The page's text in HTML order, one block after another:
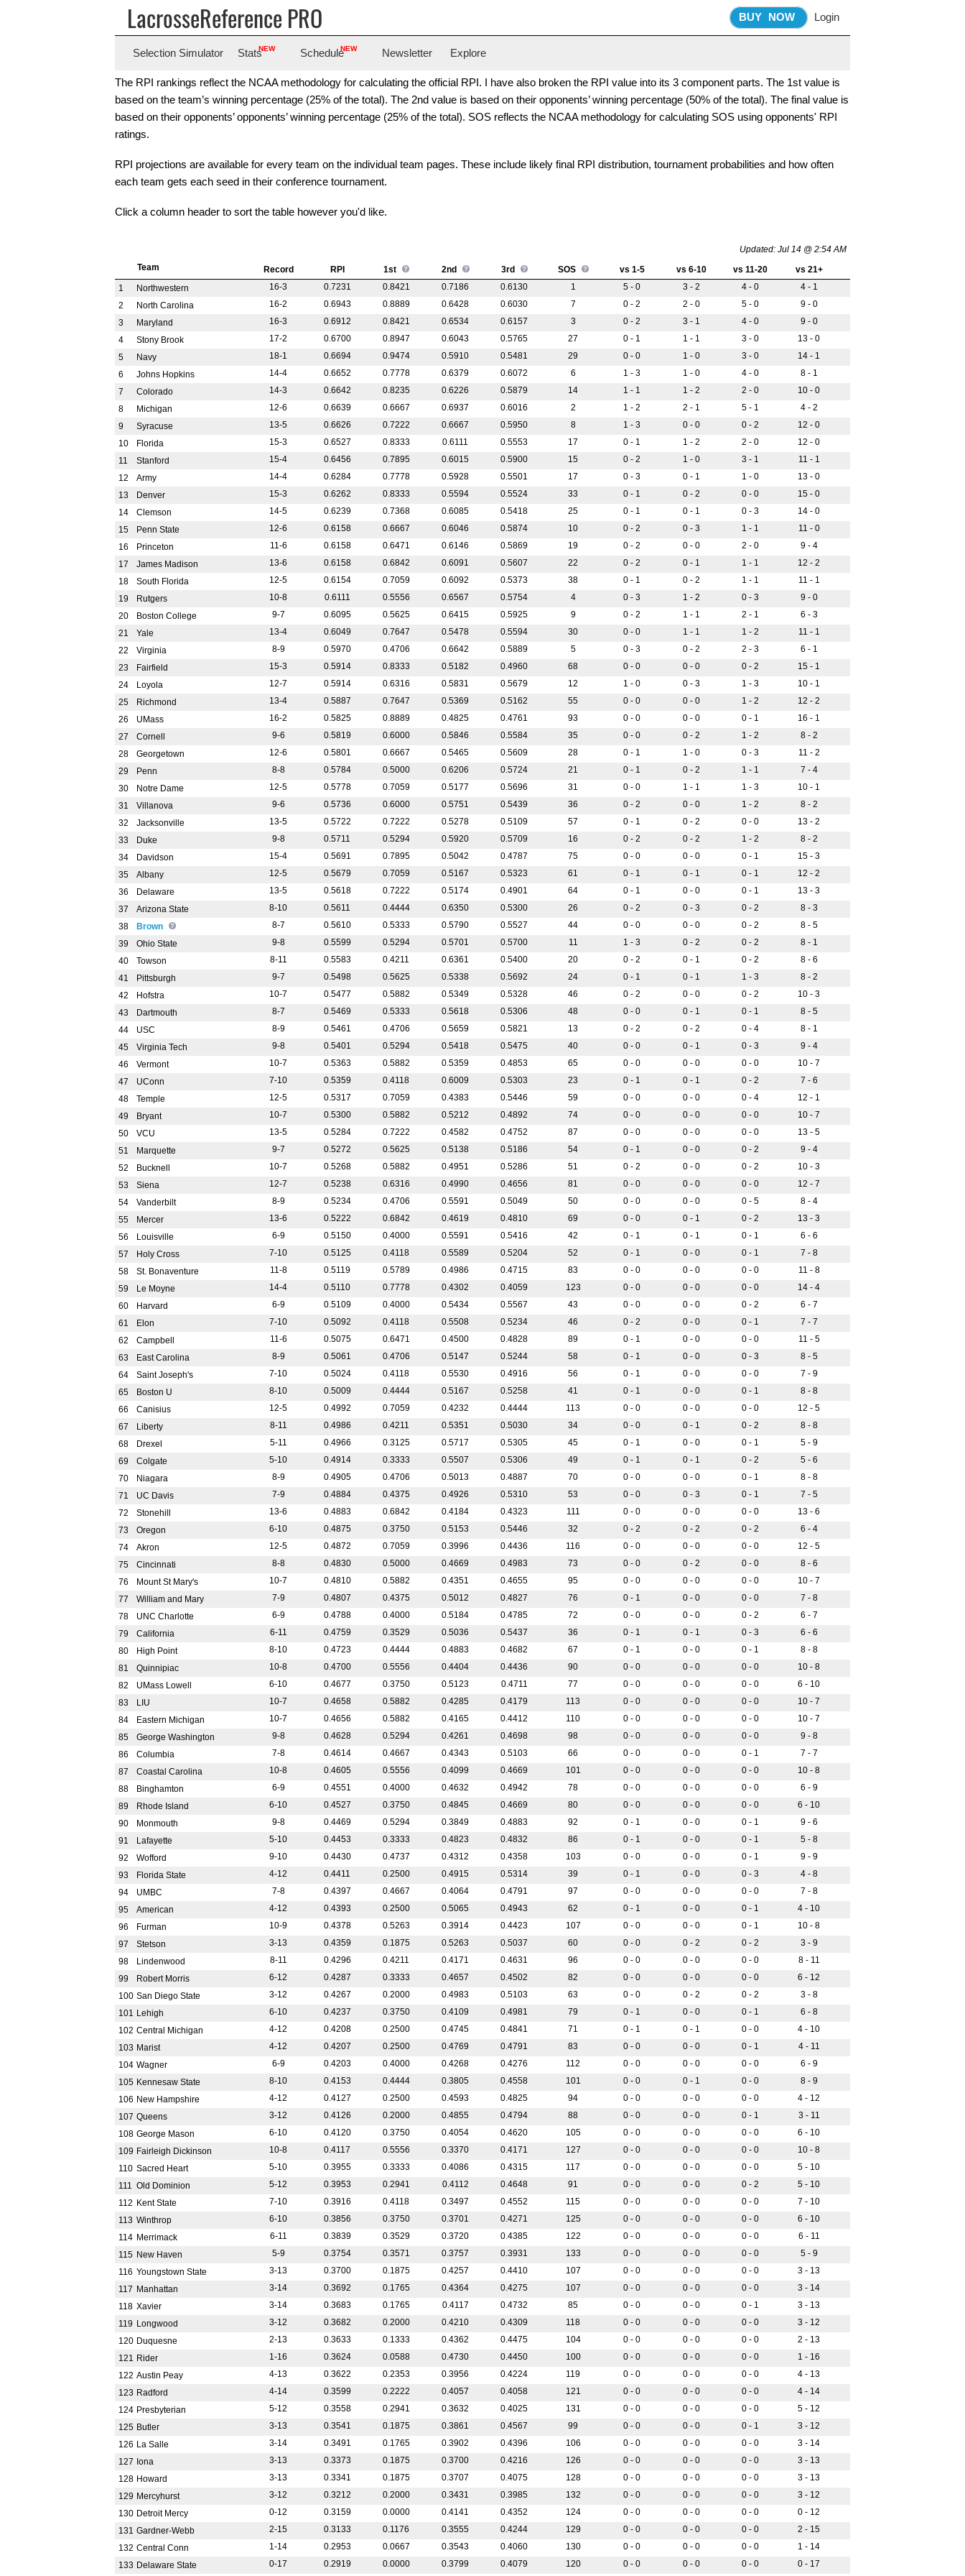
LacrosseReference PRO BUY NOW Login
Selection Simulator StatsNEW ScheduleNEW Newsletter Explore
The RPI rankings reflect the NCAA methodology for calculating the official RPI. I have also broken the RPI value into its 3 component parts. The 1st value is
based on the team’s winning percentage (25% of the total). The 2nd value is based on their opponents’ winning percentage (50% of the total). The final value is
based on their opponents’ opponents’ winning percentage (25% of the total). SOS reflects the NCAA methodology for calculating SOS using opponents' RPI
ratings.
RPI projections are available for every team on the individual team pages. These include likely final RPI distribution, tournament probabilities and how often
each team gets each seed in their conference tournament.
Click a column header to sort the table however you'd like.
Updated: Jul 14 @ 2:54 AM
Team
Record RPI 1st 2nd 3rd SOS vs 1-5 vs 6-10 vs 11-20
vs 21+
1
Northwestern 16-3 0.7231 0.8421 0.7186 0.6130 1 5 - 0 3 - 2 4 - 0
4 - 1
2
North Carolina 16-2 0.6943 0.8889 0.6428 0.6030 7 0 - 2 2 - 0 5 - 0
9 - 0
3
Maryland 16-3 0.6912 0.8421 0.6534 0.6157 3 0 - 2 3 - 1 4 - 0
9 - 0
4
Stony Brook 17-2 0.6700 0.8947 0.6043 0.5765 27 0 - 1 1 - 1 3 - 0
13 - 0
5
Navy 18-1 0.6694 0.9474 0.5910 0.5481 29 0 - 0 1 - 0 3 - 0
14 - 1
6
Johns Hopkins 14-4 0.6652 0.7778 0.6379 0.6072 6 1 - 3 1 - 0 4 - 0
8 - 1
7
Colorado 14-3 0.6642 0.8235 0.6226 0.5879 14 1 - 1 1 - 2 2 - 0
10 - 0
8
Michigan 12-6 0.6639 0.6667 0.6937 0.6016 2 1 - 2 2 - 1 5 - 1
4 - 2
9
Syracuse 13-5 0.6626 0.7222 0.6667 0.5950 8 1 - 3 0 - 0 0 - 2
12 - 0
10
Florida 15-3 0.6527 0.8333 0.6111 0.5553 17 0 - 1 1 - 2 2 - 0
12 - 0
11
Stanford 15-4 0.6456 0.7895 0.6015 0.5900 15 0 - 2 1 - 0 3 - 1
11 - 1
12
Army 14-4 0.6284 0.7778 0.5928 0.5501 17 0 - 3 0 - 1 1 - 0
13 - 0
13
Denver 15-3 0.6262 0.8333 0.5594 0.5524 33 0 - 1 0 - 2 0 - 0
15 - 0
14
Clemson 14-5 0.6239 0.7368 0.6085 0.5418 25 0 - 1 0 - 1 0 - 3
14 - 0
15
Penn State 12-6 0.6158 0.6667 0.6046 0.5874 10 0 - 2 0 - 3 1 - 1
11 - 0
16
Princeton 11-6 0.6158 0.6471 0.6146 0.5869 19 0 - 2 0 - 0 2 - 0
9 - 4
17
James Madison 13-6 0.6158 0.6842 0.6091 0.5607 22 0 - 2 0 - 1 1 - 1
12 - 2
18
South Florida 12-5 0.6154 0.7059 0.6092 0.5373 38 0 - 1 0 - 2 1 - 1
11 - 1
19
Rutgers 10-8 0.6111 0.5556 0.6567 0.5754 4 0 - 3 1 - 2 0 - 3
9 - 0
20
Boston College 9-7 0.6095 0.5625 0.6415 0.5925 9 0 - 2 1 - 1 2 - 1
6 - 3
21
Yale 13-4 0.6049 0.7647 0.5478 0.5594 30 0 - 0 1 - 1 1 - 2
11 - 1
22
Virginia 8-9 0.5970 0.4706 0.6642 0.5889 5 0 - 3 0 - 2 2 - 3
6 - 1
23
Fairfield 15-3 0.5914 0.8333 0.5182 0.4960 68 0 - 0 0 - 0 0 - 2
15 - 1
24
Loyola 12-7 0.5914 0.6316 0.5831 0.5679 12 1 - 0 0 - 3 1 - 3
10 - 1
25
Richmond 13-4 0.5887 0.7647 0.5369 0.5162 55 0 - 0 0 - 0 1 - 2
12 - 2
26
UMass 16-2 0.5825 0.8889 0.4825 0.4761 93 0 - 0 0 - 0 0 - 1
16 - 1
27
Cornell 9-6 0.5819 0.6000 0.5846 0.5584 35 0 - 0 0 - 2 1 - 2
8 - 2
28
Georgetown 12-6 0.5801 0.6667 0.5465 0.5609 28 0 - 1 1 - 0 0 - 3
11 - 2
29
Penn 8-8 0.5784 0.5000 0.6206 0.5724 21 0 - 1 0 - 2 1 - 1
7 - 4
30
Notre Dame 12-5 0.5778 0.7059 0.5177 0.5696 31 0 - 0 1 - 1 1 - 3
10 - 1
31
Villanova 9-6 0.5736 0.6000 0.5751 0.5439 36 0 - 2 0 - 0 1 - 2
8 - 2
32
Jacksonville 13-5 0.5722 0.7222 0.5278 0.5109 57 0 - 1 0 - 2 0 - 0
13 - 2
33
Duke 9-8 0.5711 0.5294 0.5920 0.5709 16 0 - 2 0 - 2 1 - 2
8 - 2
34
Davidson 15-4 0.5691 0.7895 0.5042 0.4787 75 0 - 0 0 - 0 0 - 1
15 - 3
35
Albany 12-5 0.5679 0.7059 0.5167 0.5323 61 0 - 1 0 - 1 0 - 1
12 - 2
36
Delaware 13-5 0.5618 0.7222 0.5174 0.4901 64 0 - 1 0 - 0 0 - 1
13 - 3
37
Arizona State 8-10 0.5611 0.4444 0.6350 0.5300 26 0 - 2 0 - 3 0 - 2
8 - 3
38
Brown 8-7 0.5610 0.5333 0.5790 0.5527 44 0 - 0 0 - 0 0 - 2
8 - 5
39
Ohio State 9-8 0.5599 0.5294 0.5701 0.5700 11 1 - 3 0 - 2 0 - 2
8 - 1
40
Towson 8-11 0.5583 0.4211 0.6361 0.5400 20 0 - 2 0 - 1 0 - 2
8 - 6
41
Pittsburgh 9-7 0.5498 0.5625 0.5338 0.5692 24 0 - 1 0 - 1 1 - 3
8 - 2
42
Hofstra 10-7 0.5477 0.5882 0.5349 0.5328 46 0 - 2 0 - 0 0 - 2
10 - 3
43
Dartmouth 8-7 0.5469 0.5333 0.5618 0.5306 48 0 - 0 0 - 1 0 - 1
8 - 5
44
USC 8-9 0.5461 0.4706 0.5659 0.5821 13 0 - 2 0 - 2 0 - 4
8 - 1
45
Virginia Tech 9-8 0.5401 0.5294 0.5418 0.5475 40 0 - 0 0 - 1 0 - 3
9 - 4
46
Vermont 10-7 0.5363 0.5882 0.5359 0.4853 65 0 - 0 0 - 0 0 - 0
10 - 7
47
UConn 7-10 0.5359 0.4118 0.6009 0.5303 23 0 - 1 0 - 1 0 - 2
7 - 6
48
Temple 12-5 0.5317 0.7059 0.4383 0.5446 59 0 - 0 0 - 0 0 - 4
12 - 1
49
Bryant 10-7 0.5300 0.5882 0.5212 0.4892 74 0 - 0 0 - 0 0 - 0
10 - 7
50
VCU 13-5 0.5284 0.7222 0.4582 0.4752 87 0 - 0 0 - 0 0 - 0
13 - 5
51
Marquette 9-7 0.5272 0.5625 0.5138 0.5186 54 0 - 1 0 - 0 0 - 2
9 - 4
52
Bucknell 10-7 0.5268 0.5882 0.4951 0.5286 51 0 - 2 0 - 0 0 - 2
10 - 3
53
Siena 12-7 0.5238 0.6316 0.4990 0.4656 81 0 - 0 0 - 0 0 - 0
12 - 7
54
Vanderbilt 8-9 0.5234 0.4706 0.5591 0.5049 50 0 - 0 0 - 0 0 - 5
8 - 4
55
Mercer 13-6 0.5222 0.6842 0.4619 0.4810 69 0 - 0 0 - 1 0 - 2
13 - 3
56
Louisville 6-9 0.5150 0.4000 0.5591 0.5416 42 0 - 1 0 - 1 0 - 1
6 - 6
57
Holy Cross 7-10 0.5125 0.4118 0.5589 0.5204 52 0 - 1 0 - 0 0 - 1
7 - 8
58
St. Bonaventure 11-8 0.5119 0.5789 0.4986 0.4715 83 0 - 0 0 - 0 0 - 0
11 - 8
59
Le Moyne 14-4 0.5110 0.7778 0.4302 0.4059 123 0 - 0 0 - 0 0 - 0
14 - 4
60
Harvard 6-9 0.5109 0.4000 0.5434 0.5567 43 0 - 0 0 - 0 0 - 2
6 - 7
61
Elon 7-10 0.5092 0.4118 0.5508 0.5234 46 0 - 2 0 - 0 0 - 1
7 - 7
62
Campbell 11-6 0.5075 0.6471 0.4500 0.4828 89 0 - 1 0 - 0 0 - 0
11 - 5
63
East Carolina 8-9 0.5061 0.4706 0.5147 0.5244 58 0 - 1 0 - 0 0 - 3
8 - 5
64
Saint Joseph's 7-10 0.5024 0.4118 0.5530 0.4916 56 0 - 1 0 - 0 0 - 0
7 - 9
65
Boston U 8-10 0.5009 0.4444 0.5167 0.5258 41 0 - 1 0 - 0 0 - 1
8 - 8
66
Canisius 12-5 0.4992 0.7059 0.4232 0.4444 113 0 - 0 0 - 0 0 - 0
12 - 5
67
Liberty 8-11 0.4986 0.4211 0.5351 0.5030 34 0 - 0 0 - 1 0 - 2
8 - 8
68
Drexel 5-11 0.4966 0.3125 0.5717 0.5305 45 0 - 1 0 - 0 0 - 1
5 - 9
69
Colgate 5-10 0.4914 0.3333 0.5507 0.5306 49 0 - 1 0 - 1 0 - 2
5 - 6
70
Niagara 8-9 0.4905 0.4706 0.5013 0.4887 70 0 - 0 0 - 0 0 - 1
8 - 8
71
UC Davis 7-9 0.4884 0.4375 0.4926 0.5310 53 0 - 0 0 - 3 0 - 1
7 - 5
72
Stonehill 13-6 0.4883 0.6842 0.4184 0.4323 111 0 - 0 0 - 0 0 - 0
13 - 6
73
Oregon 6-10 0.4875 0.3750 0.5153 0.5446 32 0 - 2 0 - 2 0 - 2
6 - 4
74
Akron 12-5 0.4872 0.7059 0.3996 0.4436 116 0 - 0 0 - 0 0 - 0
12 - 5
75
Cincinnati 8-8 0.4830 0.5000 0.4669 0.4983 73 0 - 0 0 - 2 0 - 0
8 - 6
76
Mount St Mary's 10-7 0.4810 0.5882 0.4351 0.4655 95 0 - 0 0 - 0 0 - 0
10 - 7
77
William and Mary 7-9 0.4807 0.4375 0.5012 0.4827 76 0 - 1 0 - 0 0 - 0
7 - 8
78
UNC Charlotte 6-9 0.4788 0.4000 0.5184 0.4785 72 0 - 0 0 - 0 0 - 2
6 - 7
79
California 6-11 0.4759 0.3529 0.5036 0.5437 36 0 - 1 0 - 1 0 - 3
6 - 6
80
High Point 8-10 0.4723 0.4444 0.4883 0.4682 67 0 - 1 0 - 0 0 - 1
8 - 8
81
Quinnipiac 10-8 0.4700 0.5556 0.4404 0.4436 90 0 - 0 0 - 0 0 - 0
10 - 8
82
UMass Lowell 6-10 0.4677 0.3750 0.5123 0.4711 77 0 - 0 0 - 0 0 - 0
6 - 10
83
LIU 10-7 0.4658 0.5882 0.4285 0.4179 113 0 - 0 0 - 0 0 - 0
10 - 7
84
Eastern Michigan 10-7 0.4656 0.5882 0.4165 0.4412 110 0 - 0 0 - 0 0 - 0
10 - 7
85
George Washington 9-8 0.4628 0.5294 0.4261 0.4698 98 0 - 0 0 - 0 0 - 0
9 - 8
86
Columbia 7-8 0.4614 0.4667 0.4343 0.5103 66 0 - 0 0 - 0 0 - 1
7 - 7
87
Coastal Carolina 10-8 0.4605 0.5556 0.4099 0.4669 101 0 - 0 0 - 0 0 - 0
10 - 8
88
Binghamton 6-9 0.4551 0.4000 0.4632 0.4942 78 0 - 0 0 - 0 0 - 0
6 - 9
89
Rhode Island 6-10 0.4527 0.3750 0.4845 0.4669 80 0 - 0 0 - 0 0 - 0
6 - 10
90
Monmouth 9-8 0.4469 0.5294 0.3849 0.4883 92 0 - 1 0 - 0 0 - 1
9 - 6
91
Lafayette 5-10 0.4453 0.3333 0.4823 0.4832 86 0 - 1 0 - 0 0 - 1
5 - 8
92
Wofford 9-10 0.4430 0.4737 0.4312 0.4358 103 0 - 0 0 - 0 0 - 1
9 - 9
93
Florida State 4-12 0.4411 0.2500 0.4915 0.5314 39 0 - 1 0 - 0 0 - 3
4 - 8
94
UMBC 7-8 0.4397 0.4667 0.4064 0.4791 97 0 - 0 0 - 0 0 - 0
7 - 8
95
American 4-12 0.4393 0.2500 0.5065 0.4943 62 0 - 1 0 - 0 0 - 1
4 - 10
96
Furman 10-9 0.4378 0.5263 0.3914 0.4423 107 0 - 0 0 - 0 0 - 1
10 - 8
97
Stetson 3-13 0.4359 0.1875 0.5263 0.5037 60 0 - 0 0 - 2 0 - 2
3 - 9
98
Lindenwood 8-11 0.4296 0.4211 0.4171 0.4631 96 0 - 0 0 - 0 0 - 0
8 - 11
99
Robert Morris 6-12 0.4287 0.3333 0.4657 0.4502 82 0 - 0 0 - 0 0 - 0
6 - 12
100 San Diego State 3-12 0.4267 0.2000 0.4983 0.5103 63 0 - 0 0 - 2 0 - 2
3 - 8
101 Lehigh 6-10 0.4237 0.3750 0.4109 0.4981 79 0 - 1 0 - 0 0 - 1
6 - 8
102 Central Michigan 4-12 0.4208 0.2500 0.4745 0.4841 71 0 - 1 0 - 1 0 - 0
4 - 10
103 Marist 4-12 0.4207 0.2500 0.4769 0.4791 83 0 - 0 0 - 0 0 - 1
4 - 11
104 Wagner 6-9 0.4203 0.4000 0.4268 0.4276 112 0 - 0 0 - 0 0 - 0
6 - 9
105 Kennesaw State 8-10 0.4153 0.4444 0.3805 0.4558 101 0 - 0 0 - 1 0 - 0
8 - 9
106 New Hampshire 4-12 0.4127 0.2500 0.4593 0.4825 94 0 - 0 0 - 0 0 - 0
4 - 12
107 Queens 3-12 0.4126 0.2000 0.4855 0.4794 88 0 - 0 0 - 0 0 - 1
3 - 11
108 George Mason 6-10 0.4120 0.3750 0.4054 0.4620 105 0 - 0 0 - 0 0 - 0
6 - 10
109 Fairleigh Dickinson 10-8 0.4117 0.5556 0.3370 0.4171 127 0 - 0 0 - 0 0 - 0
10 - 8
110 Sacred Heart 5-10 0.3955 0.3333 0.4086 0.4315 117 0 - 0 0 - 0 0 - 0
5 - 10
111 Old Dominion 5-12 0.3953 0.2941 0.4112 0.4648 91 0 - 0 0 - 0 0 - 2
5 - 10
112 Kent State 7-10 0.3916 0.4118 0.3497 0.4552 115 0 - 0 0 - 0 0 - 0
7 - 10
113 Winthrop 6-10 0.3856 0.3750 0.3701 0.4271 125 0 - 0 0 - 0 0 - 0
6 - 10
114 Merrimack 6-11 0.3839 0.3529 0.3720 0.4385 122 0 - 0 0 - 0 0 - 0
6 - 11
115 New Haven 5-9 0.3754 0.3571 0.3757 0.3931 133 0 - 0 0 - 0 0 - 0
5 - 9
116 Youngstown State 3-13 0.3700 0.1875 0.4257 0.4410 107 0 - 0 0 - 0 0 - 0
3 - 13
117 Manhattan 3-14 0.3692 0.1765 0.4364 0.4275 107 0 - 0 0 - 0 0 - 0
3 - 14
118 Xavier 3-14 0.3683 0.1765 0.4117 0.4732 85 0 - 0 0 - 0 0 - 1
3 - 13
119 Longwood 3-12 0.3682 0.2000 0.4210 0.4309 118 0 - 0 0 - 0 0 - 0
3 - 12
120 Duquesne 2-13 0.3633 0.1333 0.4362 0.4475 104 0 - 0 0 - 0 0 - 0
2 - 13
121 Rider 1-16 0.3624 0.0588 0.4730 0.4450 100 0 - 0 0 - 0 0 - 0
1 - 16
122 Austin Peay 4-13 0.3622 0.2353 0.3956 0.4224 119 0 - 0 0 - 0 0 - 0
4 - 13
123 Radford 4-14 0.3599 0.2222 0.4057 0.4058 121 0 - 0 0 - 0 0 - 0
4 - 14
124 Presbyterian 5-12 0.3558 0.2941 0.3632 0.4025 131 0 - 0 0 - 0 0 - 0
5 - 12
125 Butler 3-13 0.3541 0.1875 0.3861 0.4567 99 0 - 0 0 - 0 0 - 1
3 - 12
126 La Salle 3-14 0.3491 0.1765 0.3902 0.4396 106 0 - 0 0 - 0 0 - 0
3 - 14
127 Iona 3-13 0.3373 0.1875 0.3700 0.4216 126 0 - 0 0 - 0 0 - 0
3 - 13
128 Howard 3-13 0.3341 0.1875 0.3707 0.4075 128 0 - 0 0 - 0 0 - 0
3 - 13
129 Mercyhurst 3-12 0.3212 0.2000 0.3431 0.3985 132 0 - 0 0 - 0 0 - 0
3 - 12
130 Detroit Mercy 0-12 0.3159 0.0000 0.4141 0.4352 124 0 - 0 0 - 0 0 - 0
0 - 12
131 Gardner-Webb 2-15 0.3133 0.1176 0.3555 0.4244 129 0 - 0 0 - 0 0 - 0
2 - 15
132 Central Conn 1-14 0.2953 0.0667 0.3543 0.4060 130 0 - 0 0 - 0 0 - 0
1 - 14
133 Delaware State 0-17 0.2919 0.0000 0.3799 0.4079 120 0 - 0 0 - 0 0 - 0 0 - 17